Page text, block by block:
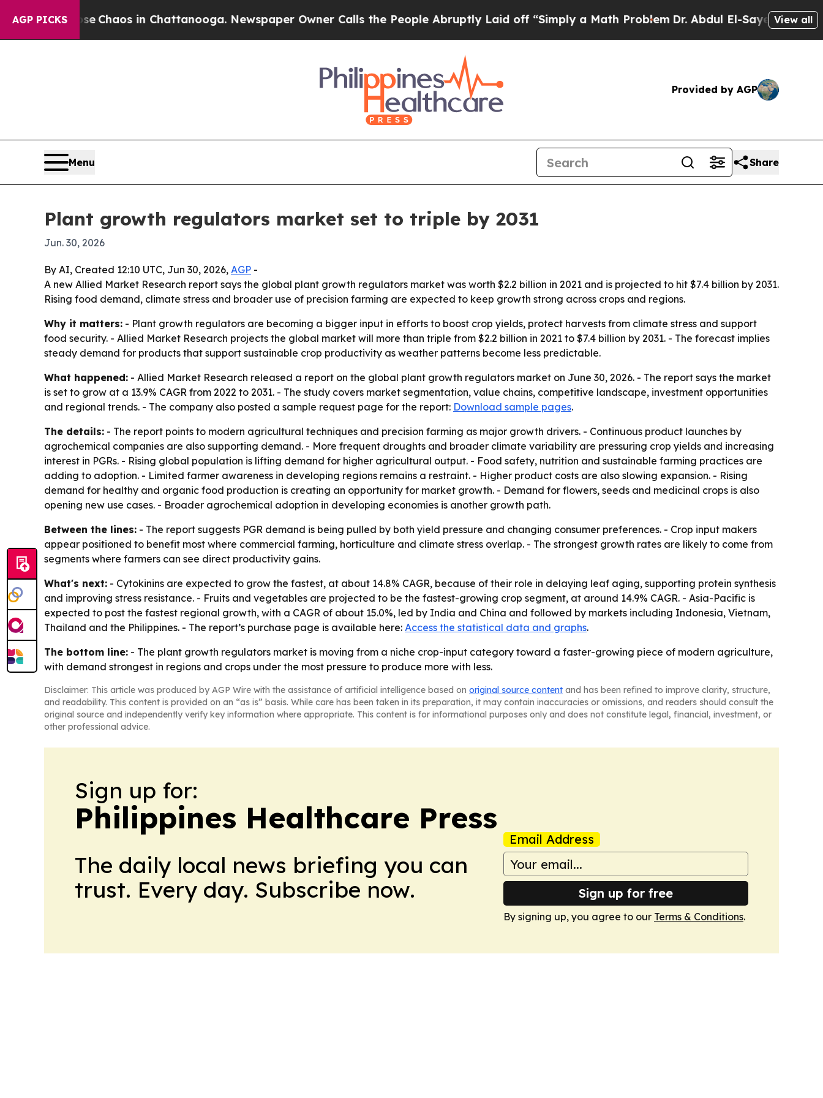
AGP PICKS
CollapseChaos in Chattanooga. Newspaper Owner Calls the People Abruptly Laid off “Simply a Math ProblemDr. Abdul El-Sayed on Historic
View all
Provided by AGP
Menu Share
Plant growth regulators market set to triple by 2031
Jun. 30, 2026
By AI, Created 12:10 UTC, Jun 30, 2026, AGP -
A new Allied Market Research report says the global plant growth regulators market was worth $2.2 billion in 2021 and is projected to hit $7.4 billion by 2031.
Rising food demand, climate stress and broader use of precision farming are expected to keep growth strong across crops and regions.
Why it matters: - Plant growth regulators are becoming a bigger input in efforts to boost crop yields, protect harvests from climate stress and support
food security. - Allied Market Research projects the global market will more than triple from $2.2 billion in 2021 to $7.4 billion by 2031. - The forecast implies
steady demand for products that support sustainable crop productivity as weather patterns become less predictable.
What happened: - Allied Market Research released a report on the global plant growth regulators market on June 30, 2026. - The report says the market
is set to grow at a 13.9% CAGR from 2022 to 2031. - The study covers market segmentation, value chains, competitive landscape, investment opportunities
and regional trends. - The company also posted a sample request page for the report: Download sample pages.
The details: - The report points to modern agricultural techniques and precision farming as major growth drivers. - Continuous product launches by
agrochemical companies are also supporting demand. - More frequent droughts and broader climate variability are pressuring crop yields and increasing
interest in PGRs. - Rising global population is lifting demand for higher agricultural output. - Food safety, nutrition and sustainable farming practices are
adding to adoption. - Limited farmer awareness in developing regions remains a restraint. - Higher product costs are also slowing expansion. - Rising
demand for healthy and organic food production is creating an opportunity for market growth. - Demand for flowers, seeds and medicinal crops is also
opening new use cases. - Broader agrochemical adoption in developing economies is another growth path.
Between the lines: - The report suggests PGR demand is being pulled by both yield pressure and changing consumer preferences. - Crop input makers
appear positioned to benefit most where commercial farming, horticulture and climate stress overlap. - The strongest growth rates are likely to come from
segments where farmers can see direct productivity gains.
What's next: - Cytokinins are expected to grow the fastest, at about 14.8% CAGR, because of their role in delaying leaf aging, supporting protein synthesis
and improving stress resistance. - Fruits and vegetables are projected to be the fastest-growing crop segment, at around 14.9% CAGR. - Asia-Pacific is
expected to post the fastest regional growth, with a CAGR of about 15.0%, led by India and China and followed by markets including Indonesia, Vietnam,
Thailand and the Philippines. - The report’s purchase page is available here: Access the statistical data and graphs.
The bottom line: - The plant growth regulators market is moving from a niche crop-input category toward a faster-growing piece of modern agriculture,
with demand strongest in regions and crops under the most pressure to produce more with less.
Disclaimer: This article was produced by AGP Wire with the assistance of artificial intelligence based on original source content and has been refined to improve clarity, structure,
and readability. This content is provided on an “as is” basis. While care has been taken in its preparation, it may contain inaccuracies or omissions, and readers should consult the
original source and independently verify key information where appropriate. This content is for informational purposes only and does not constitute legal, financial, investment, or
other professional advice.
Sign up for:
Philippines Healthcare Press
The daily local news briefing you can
trust. Every day. Subscribe now.
Email Address
Sign up for free
By signing up, you agree to our Terms & Conditions.